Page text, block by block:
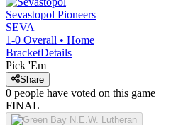
Sevastopol Pioneers
SEVA
1-0 Overall • Home
BracketDetails
Pick 'Em
Share
0 people have voted on this game
FINAL